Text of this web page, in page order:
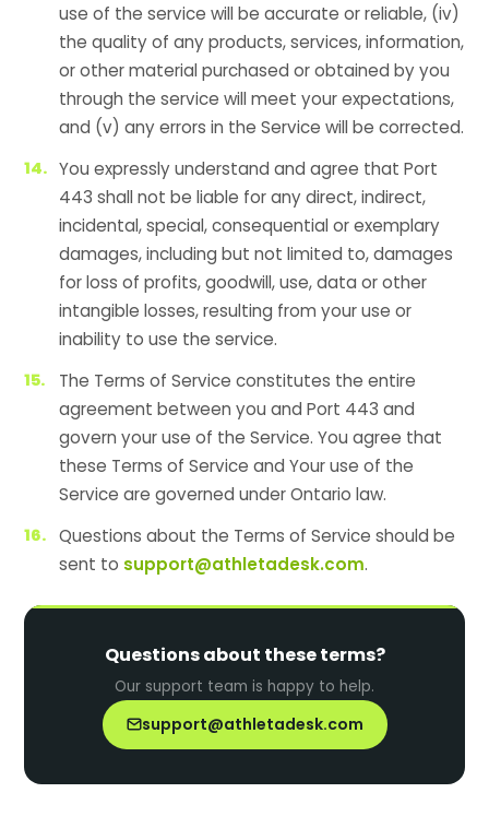
use of the service will be accurate or reliable, (iv)
the quality of any products, services, information,
or other material purchased or obtained by you
through the service will meet your expectations,
and (v) any errors in the Service will be corrected.
You expressly understand and agree that Port
443 shall not be liable for any direct, indirect,
incidental, special, consequential or exemplary
damages, including but not limited to, damages
for loss of profits, goodwill, use, data or other
intangible losses, resulting from your use or
inability to use the service.
The Terms of Service constitutes the entire
agreement between you and Port 443 and
govern your use of the Service. You agree that
these Terms of Service and Your use of the
Service are governed under Ontario law.
Questions about the Terms of Service should be
sent tosupport@athletadesk.com.
Questions about these terms?
Our support team is happy to help.
support@athletadesk.com